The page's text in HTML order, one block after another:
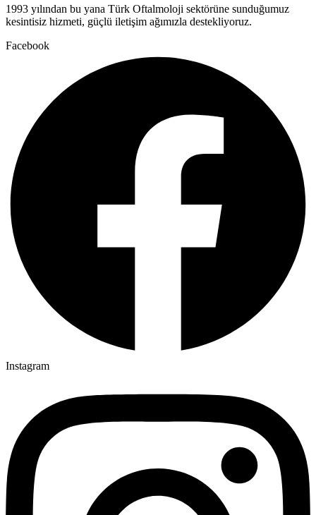
1993 yılından bu yana Türk Oftalmoloji sektörüne sunduğumuz
kesintisiz hizmeti, güçlü iletişim ağımızla destekliyoruz.
Facebook
Instagram